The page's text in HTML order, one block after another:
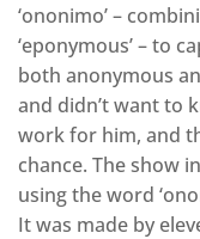
‘ononimo’ –
‘eponymous’ – to
both anonymous
and didn’t want to
work for him, and
chance. The show
using the word
It was made by